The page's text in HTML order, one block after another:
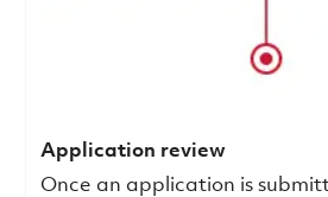
Application review
Once an application is